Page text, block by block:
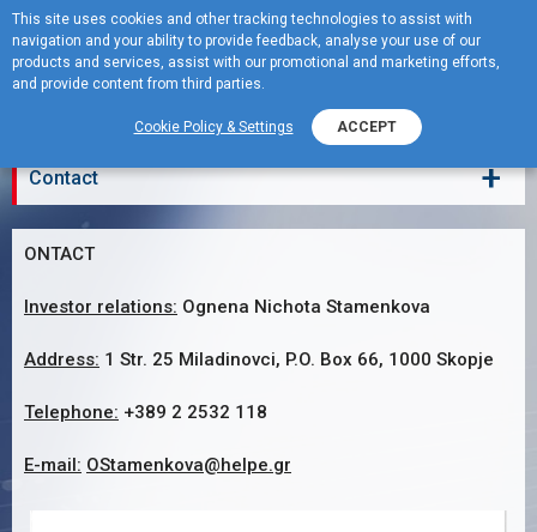
MENU
Contact +
ONTACT
Investor relations: Ognena Nichota Stamenkova
Address: 1 Str. 25 Miladinovci, P.O. Box 66, 1000 Skopje
Telephone: +389 2 2532 118
E-mail: OStamenkova@helpe.gr
This site uses cookies and other tracking technologies to assist with
navigation and your ability to provide feedback, analyse your use of our
products and services, assist with our promotional and marketing efforts,
and provide content from third parties.
Cookie Policy & Settings ACCEPT